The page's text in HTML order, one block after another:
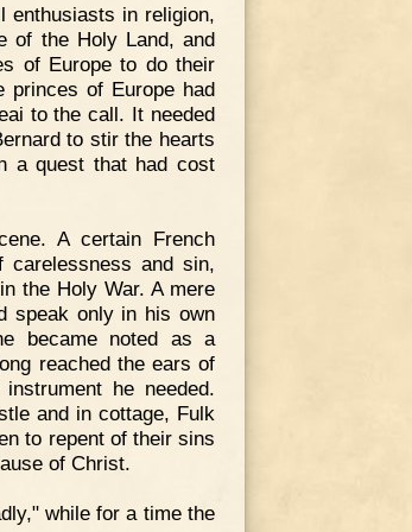
enthusiasts in religion,
of the Holy Land, and
of Europe to do their
princes of Europe had
to the call. It needed
to stir the hearts
a quest that had cost
A certain French
and sin,
the Holy War. A mere
speak only in his own
became noted as a
reached the ears of
he needed.
and in cottage, Fulk
to repent of their sins
of Christ.
while for a time the